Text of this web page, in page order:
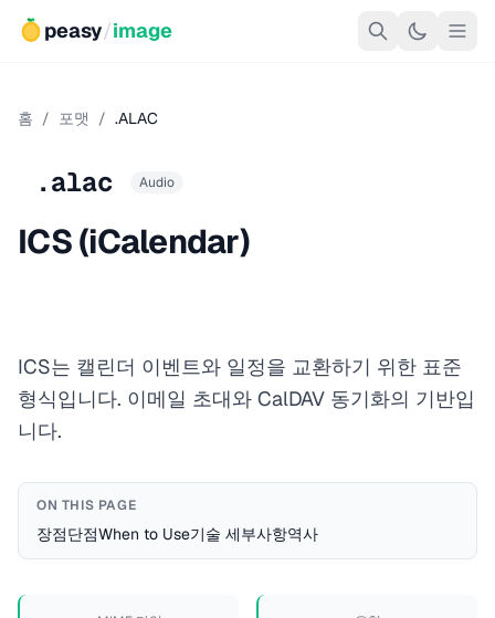
peasy/image
홈 / 포맷 / .ALAC
.alac Audio
ICS (iCalendar)
ICS는 캘린더 이벤트와 일정을 교환하기 위한 표준
형식입니다. 이메일 초대와 CalDAV 동기화의 기반입
니다.
ON THIS PAGE
장점단점When to Use기술 세부사항역사